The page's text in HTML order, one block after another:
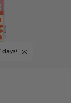
days!